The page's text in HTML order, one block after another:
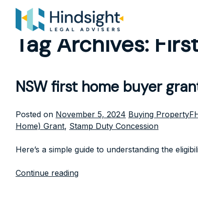
content
Tag Archives:
NSW first home buyer
Posted on November 5, 2024 Posted
in
Buying Property
Home) Grant, Stamp Duty Concession
Here’s a simple guide to understanding the
Continue reading